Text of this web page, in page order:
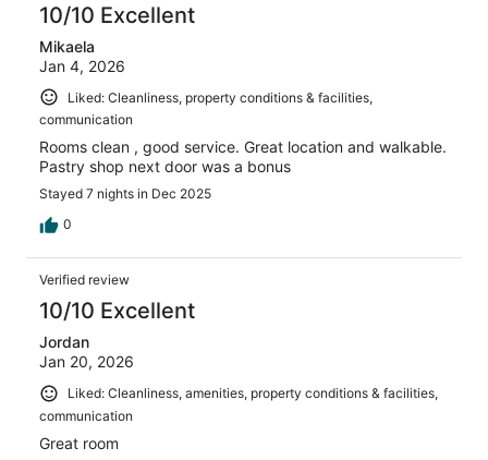
10/10 Excellent
Mikaela
Jan 4, 2026
Liked: Cleanliness, property conditions & facilities,
communication
Rooms clean , good service. Great location and walkable.
Pastry shop next door was a bonus
Stayed 7 nights in Dec 2025
0
Verified review
10/10 Excellent
Jordan
Jan 20, 2026
Liked: Cleanliness, amenities, property conditions & facilities,
communication
Great room